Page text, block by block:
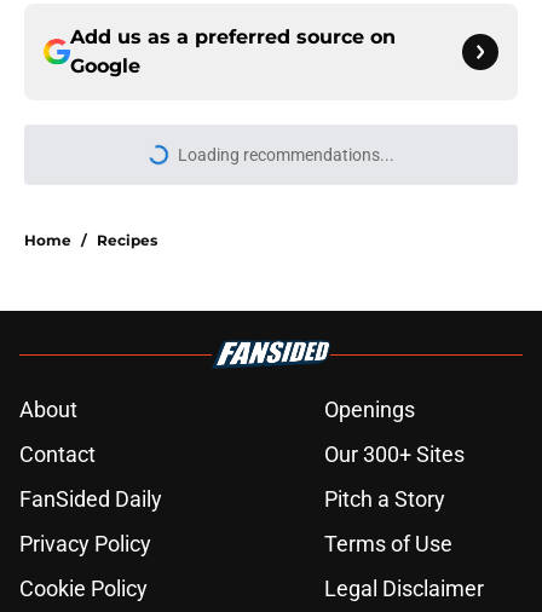
Add us as a preferred source on
Google
Loading recommendations...
Please wait while we load
Home / Recipes
About
Openings
Contact
Our 300+ Sites
FanSided Daily
Pitch a Story
Privacy Policy
Terms of Use
Cookie Policy
Legal Disclaimer